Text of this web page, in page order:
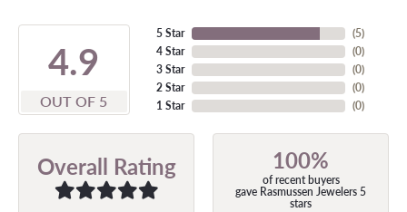
4.9
OUT OF 5
5 Star
4 Star
3 Star
2 Star
1 Star
(5)
(0)
(0)
(0)
(0)
Overall Rating 100%
of recent buyers
gave Rasmussen Jewelers 5
stars